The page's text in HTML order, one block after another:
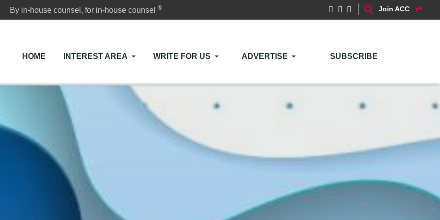
By in-house counsel, for in-house counsel® Join ACC
HOME INTEREST AREA WRITE FOR US ADVERTISE SUBSCRIBE